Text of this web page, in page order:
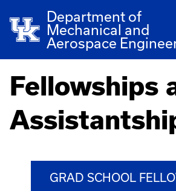
Department of
Mechanical and
Aerospace
Fellowships
GRAD SCHOOL